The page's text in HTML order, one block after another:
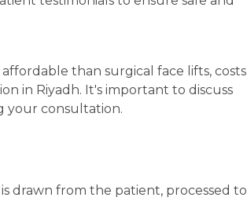
than surgical face lifts, costs
in Riyadh. It's important to discuss
your consultation.
drawn from the patient, processed to